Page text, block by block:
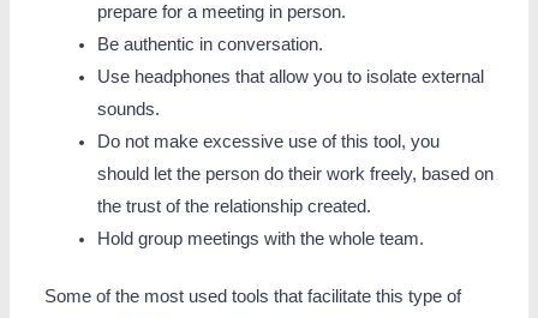
prepare for a meeting in person.
Be authentic in conversation.
Use headphones that allow you to isolate external
sounds.
Do not make excessive use of this tool, you
should let the person do their work freely, based on
the trust of the relationship created.
Hold group meetings with the whole team.
Some of the most used tools that facilitate this type of